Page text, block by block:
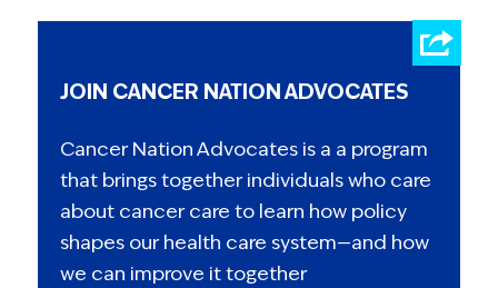
JOIN CANCER NATION ADVOCATES
Cancer Nation Advocates is a a program
that brings together individuals who care
about cancer care to learn how policy
shapes our health care system—and how
we can improve it together